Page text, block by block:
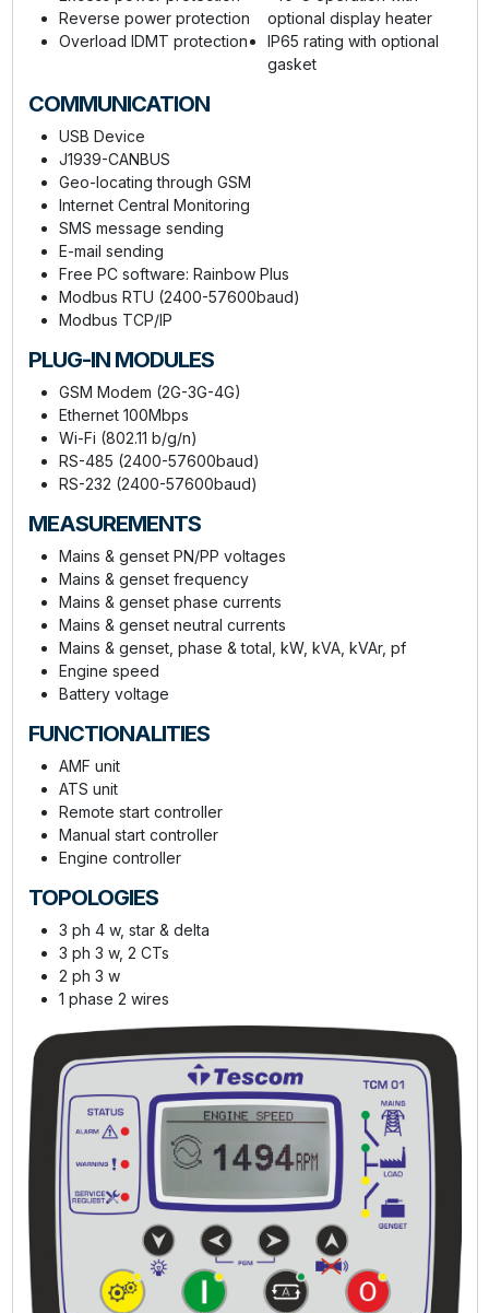
Reverse power protection
Overload IDMT protection
optional display heater
IP65 rating with optional
gasket
COMMUNICATION
USB Device
J1939-CANBUS
Geo-locating through GSM
Internet Central Monitoring
SMS message sending
E-mail sending
Free PC software: Rainbow Plus
Modbus RTU (2400-57600baud)
Modbus TCP/IP
PLUG-IN MODULES
GSM Modem (2G-3G-4G)
Ethernet 100Mbps
Wi-Fi (802.11 b/g/n)
RS-485 (2400-57600baud)
RS-232 (2400-57600baud)
MEASUREMENTS
Mains & genset PN/PP voltages
Mains & genset frequency
Mains & genset phase currents
Mains & genset neutral currents
Mains & genset, phase & total, kW, kVA, kVAr, pf
Engine speed
Battery voltage
FUNCTIONALITIES
AMF unit
ATS unit
Remote start controller
Manual start controller
Engine controller
TOPOLOGIES
3 ph 4 w, star & delta
3 ph 3 w, 2 CTs
2 ph 3 w
1 phase 2 wires